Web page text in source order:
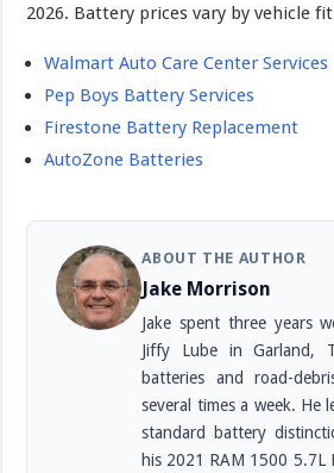
2026. Battery prices vary by vehicle
Walmart Auto Care Center Services
Pep Boys Battery Services
Firestone Battery Replacement
AutoZone Batteries
ABOUT THE AUTHOR
Jake Morrison
Jake spent three years
Jiffy Lube in Garland,
batteries and road-
several times a week. He
standard battery
his 2021 RAM 1500 5.7L